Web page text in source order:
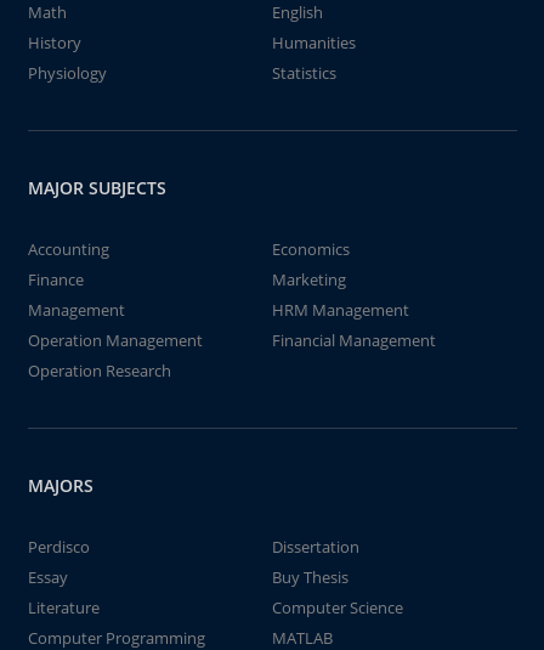
Math
English
History
Humanities
Physiology
Statistics
MAJOR SUBJECTS
Accounting
Economics
Finance
Marketing
Management
HRM Management
Operation Management
Financial Management
Operation Research
MAJORS
Perdisco
Dissertation
Essay
Buy Thesis
Literature
Computer Science
Computer Programming
MATLAB